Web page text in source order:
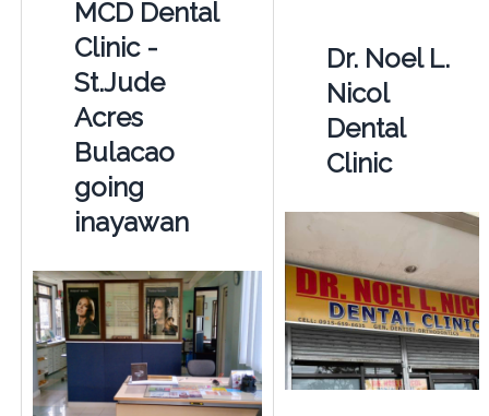
MCD Dental
Clinic -
St.Jude
Acres
Bulacao
going
inayawan
Dr. Noel L.
Nicol
Dental
Clinic